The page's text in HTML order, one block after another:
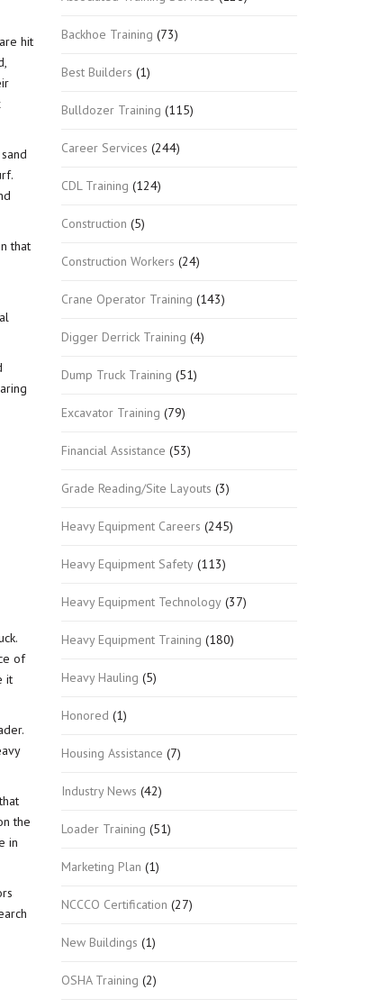
hit
that
of
it
the
in
Backhoe Training (73)
Best Builders (1)
Bulldozer Training (115)
Career Services (244)
CDL Training (124)
Construction (5)
Construction Workers (24)
Crane Operator Training (143)
Digger Derrick Training (4)
Dump Truck Training (51)
Excavator Training (79)
Financial Assistance (53)
Grade Reading/Site Layouts (3)
Heavy Equipment Careers (245)
Heavy Equipment Safety(113)
Heavy Equipment Technology(37)
Heavy Equipment Training (180)
Heavy Hauling (5)
Honored (1)
Housing Assistance (7)
Industry News (42)
Loader Training (51)
Marketing Plan (1)
NCCCO Certification (27)
New Buildings (1)
OSHA Training (2)